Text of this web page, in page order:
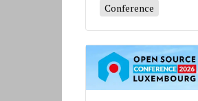
Conference